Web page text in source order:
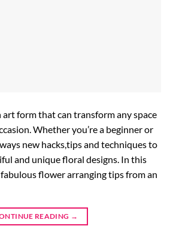
art form that can transform any space
Whether you’re a beginner or
new hacks,tips and techniques to
and unique floral designs. In this
fabulous flower arranging tips from an
READING →